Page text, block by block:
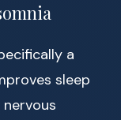
a
sleep